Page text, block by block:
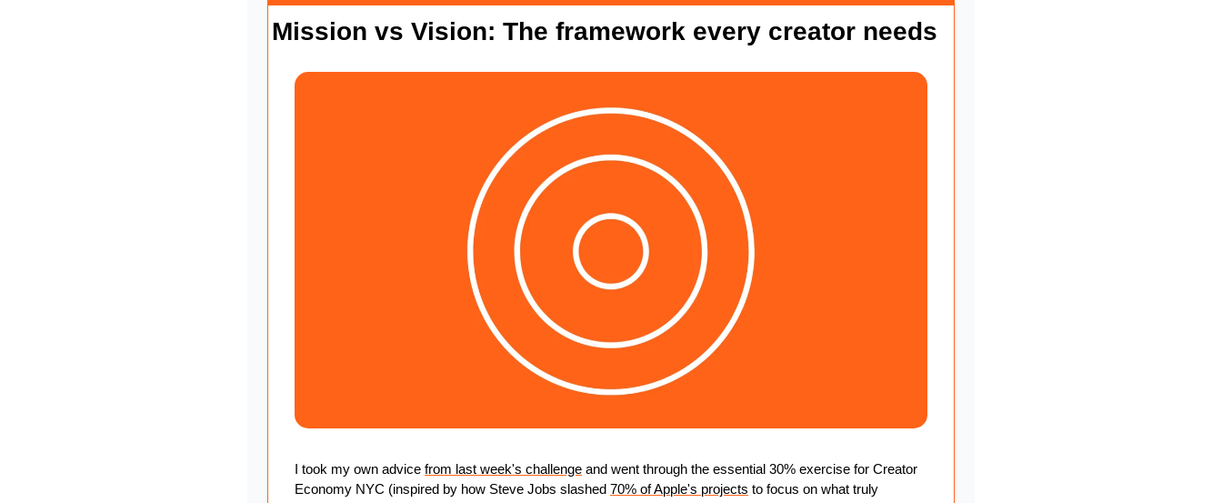
Mission vs Vision: The framework every creator needs
I took my own advice from last week's challenge and went through the essential 30% exercise for Creator
Economy NYC (inspired by how Steve Jobs slashed 70% of Apple's projects to focus on what truly